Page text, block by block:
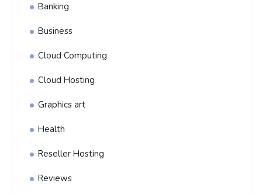
Banking
Business
Cloud Computing
Cloud Hosting
Graphics art
Health
Reseller Hosting
Reviews